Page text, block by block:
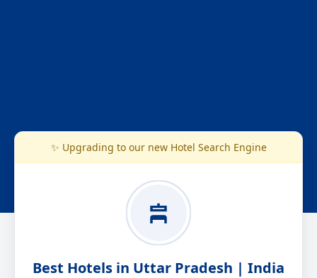
✨ Upgrading to our new Hotel Search Engine
Best Hotels in Uttar Pradesh | India